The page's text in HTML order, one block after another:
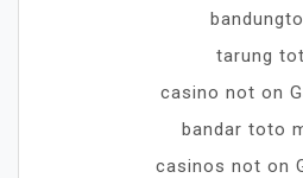
tarung
casino not on
bandar toto
casinos not on